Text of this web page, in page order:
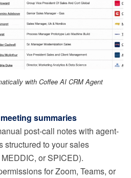
with Coffee AI CRM Agent
summaries
post-call notes with agent-
structured to your sales
or SPICED).
for Zoom, Teams, or